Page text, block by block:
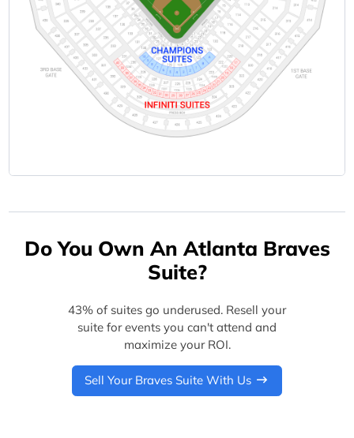
Do You Own An Atlanta Braves
Suite?
43% of suites go underused. Resell your
suite for events you can't attend and
maximize your ROI.
Sell Your Braves Suite With Us